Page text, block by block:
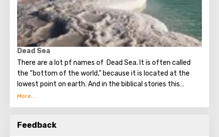
Dead Sea
There are a lot pf names of Dead Sea. It is often called
the “bottom of the world,” because it is located at the
lowest point on earth. And in the biblical stories this
unusual reservoir is reflected. They say that in the
mixture for bonding bricks during the construction of the
components contained in the Dead Sea. Used them to
Feedback